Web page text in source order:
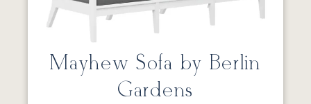
Mayhew Sofa by Berlin
Gardens